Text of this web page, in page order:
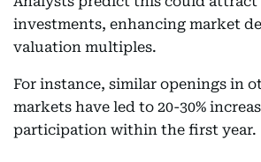
investments, enhancing market
valuation multiples.
For instance, similar openings in
markets have led to 20-30%
participation within the first year.